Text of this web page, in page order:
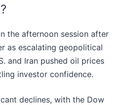
the afternoon session after
as escalating geopolitical
and Iran pushed oil prices
investor confidence.
declines, with the Dow